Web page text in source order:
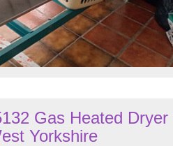
Gas Heated Dryer
Yorkshire